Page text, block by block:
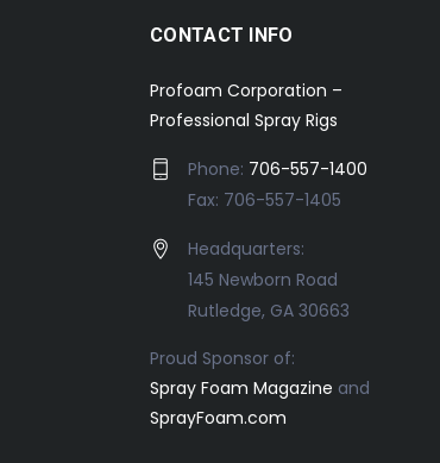
CONTACT INFO
Profoam Corporation –
Professional Spray Rigs
Phone: 706-557-1400
Fax: 706-557-1405
Headquarters:
145 Newborn Road
Rutledge, GA 30663
Proud Sponsor of:
Spray Foam Magazine and
SprayFoam.com